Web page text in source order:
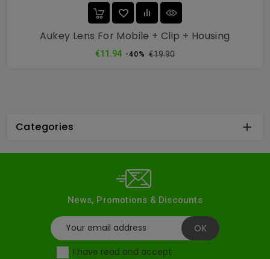
Aukey Lens For Mobile + Clip + Housing
€11.94 Regular
-40% €19.90Price
Categories 
News, Promotions & Discounts
I have read and accept